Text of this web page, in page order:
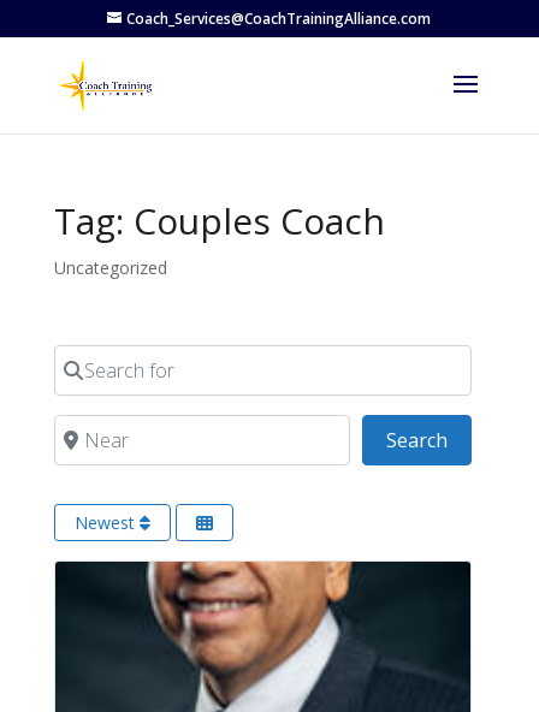
Coach_Services@CoachTrainingAlliance.com
Tag: Couples Coach
Uncategorized
Search for
Near Search
Newest